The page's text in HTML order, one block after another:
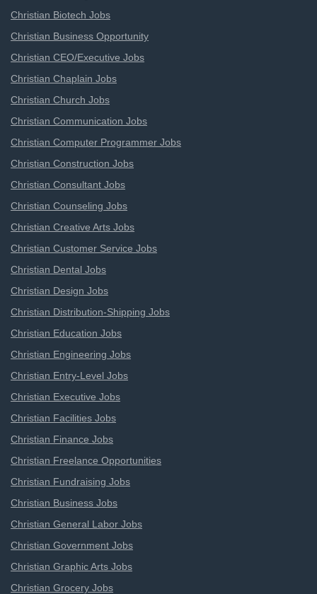
Christian Biotech Jobs
Christian Business Opportunity
Christian CEO/Executive Jobs
Christian Chaplain Jobs
Christian Church Jobs
Christian Communication Jobs
Christian Computer Programmer Jobs
Christian Construction Jobs
Christian Consultant Jobs
Christian Counseling Jobs
Christian Creative Arts Jobs
Christian Customer Service Jobs
Christian Dental Jobs
Christian Design Jobs
Christian Distribution-Shipping Jobs
Christian Education Jobs
Christian Engineering Jobs
Christian Entry-Level Jobs
Christian Executive Jobs
Christian Facilities Jobs
Christian Finance Jobs
Christian Freelance Opportunities
Christian Fundraising Jobs
Christian Business Jobs
Christian General Labor Jobs
Christian Government Jobs
Christian Graphic Arts Jobs
Christian Grocery Jobs